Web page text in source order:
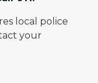
local police
your